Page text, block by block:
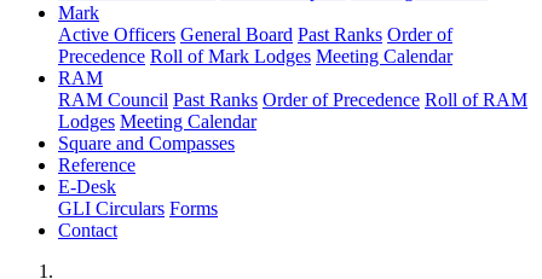
Mark
Active Officers General Board Past Ranks Order of
Precedence Roll of Mark Lodges Meeting Calendar
RAM
RAM Council Past Ranks Order of Precedence Roll of RAM
Lodges Meeting Calendar
Square and Compasses
Reference
E-Desk
GLI Circulars Forms
Contact